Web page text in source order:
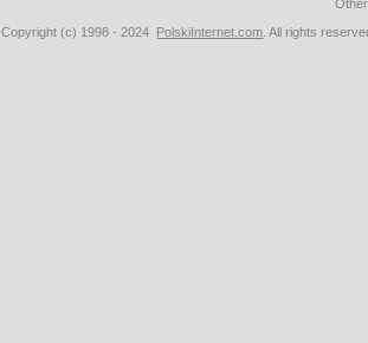
Copyright (c) 1998 - 2024 PolskiInternet.com . All rights